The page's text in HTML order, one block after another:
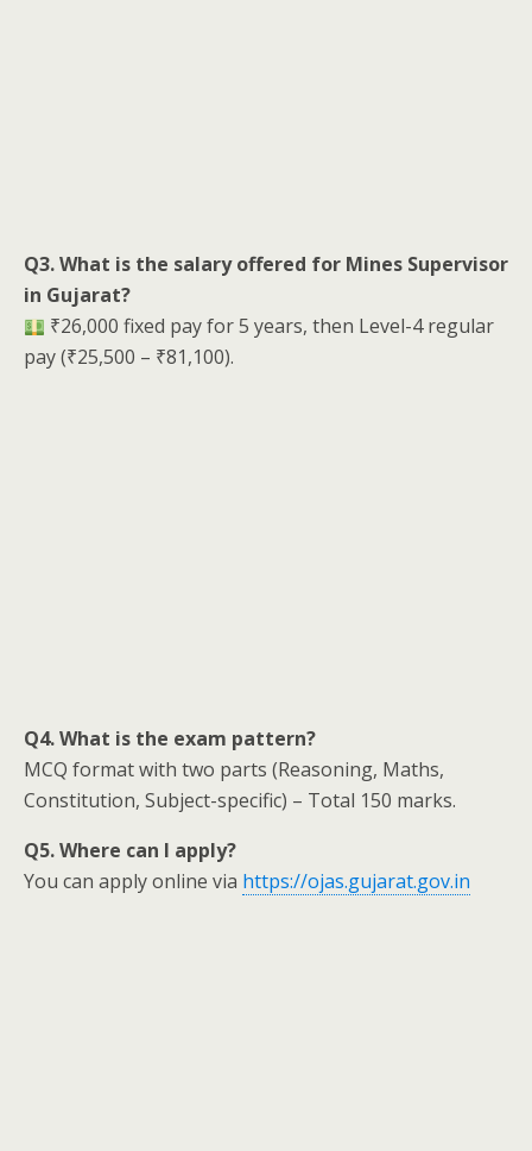
Q3. What is the salary offered for Mines Supervisor
in Gujarat?
₹26,000 fixed pay for 5 years, then Level-4 regular
pay (₹25,500 – ₹81,100).
Q4. What is the exam pattern?
MCQ format with two parts (Reasoning, Maths,
Constitution, Subject-specific) – Total 150 marks.
Q5. Where can I apply?
You can apply online via https://ojas.gujarat.gov.in